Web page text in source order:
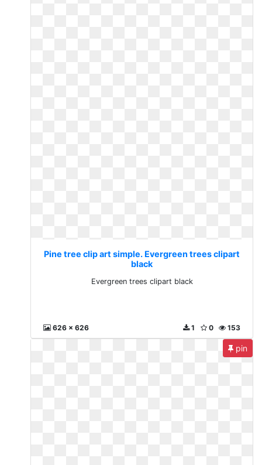
Pine tree clip art simple. Evergreen trees clipart
black
Evergreen trees clipart black
626 x 626 153
0
1
pin